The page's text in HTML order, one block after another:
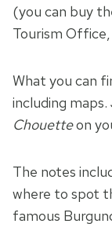
(you can buy
Tourism
What you can
including
Chouetteon
The notes
where to spot
famous